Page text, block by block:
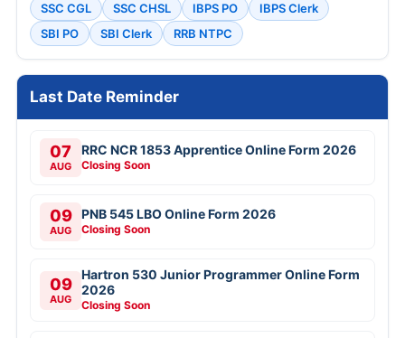
SSC CGL SSC CHSL IBPS PO
IBPS Clerk
SBI PO
SBI Clerk RRB NTPC
Last Date Reminder
07
AUG
RRC NCR 1853 Apprentice Online Form 2026
Closing Soon
09
AUG
PNB 545 LBO Online Form 2026
Closing Soon
09
AUG
Hartron 530 Junior Programmer Online Form
2026
Closing Soon